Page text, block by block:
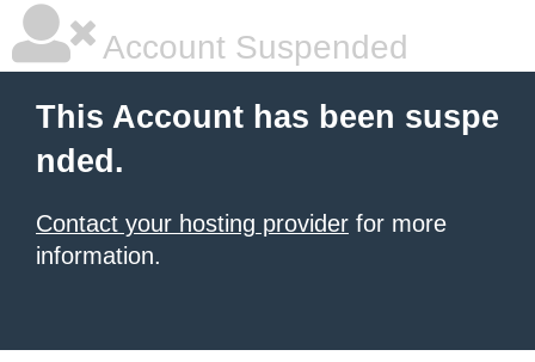
Account Suspended
This Account has been suspe
nded.
Contact your hosting provider for more
information.